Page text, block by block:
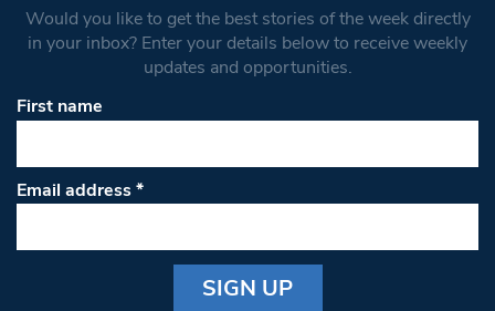
Would you like to get the best stories of the week directly
in your inbox? Enter your details below to receive weekly
updates and opportunities.
First name
Email address*